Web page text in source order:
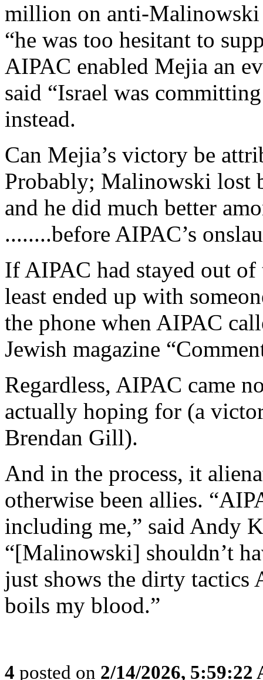
million on anti-Malinowski
“he was too hesitant to
AIPAC enabled Mejia an
said “Israel was
instead.
Can Mejia’s victory be
Probably; Malinowski lost
and he did much better
........before AIPAC’s
If AIPAC had stayed out
least ended up with
the phone when AIPAC
Jewish magazine
Regardless, AIPAC came
actually hoping for (a
Brendan Gill).
And in the process, it
otherwise been allies.
including me,” said Andy
“[Malinowski] shouldn’t
just shows the dirty tactics
boils my blood.”
4 posted on 2/14/2026, 5:59:22